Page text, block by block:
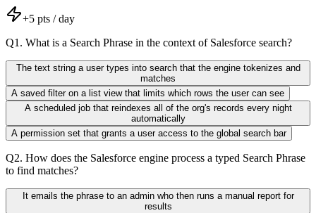
+5 pts / day
Q1 . What is a Search Phrase in the context of Salesforce search?
The text string a user types into search that the engine tokenizes and
matches
A saved filter on a list view that limits which rows the user can see
A scheduled job that reindexes all of the org's records every night
automatically
A permission set that grants a user access to the global search bar
Q2. How does the Salesforce engine process a typed Search Phrase
to find matches?
It emails the phrase to an admin who then runs a manual report for
results